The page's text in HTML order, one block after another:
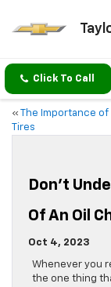
Click To Call
«
The Importance
Tires
Don’t
Of An Oil
Oct 4, 2023
Whenever you
the one thing